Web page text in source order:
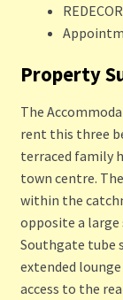
Property
The
rent this three
terraced family
town centre.
within the
opposite a
Southgate tube
extended
access to the